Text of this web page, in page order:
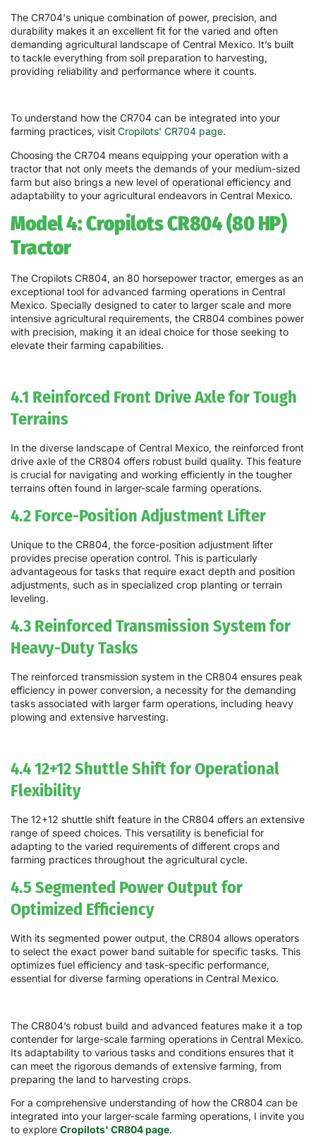
The CR704's unique combination of power, precision, and
durability makes it an excellent fit for the varied and often
demanding agricultural landscape of Central Mexico. It’s built
to tackle everything from soil preparation to harvesting,
providing reliability and performance where it counts.
To understand how the CR704 can be integrated into your
farming practices, visit Cropilots' CR704 page.
Choosing the CR704 means equipping your operation with a
tractor that not only meets the demands of your medium-sized
farm but also brings a new level of operational efficiency and
adaptability to your agricultural endeavors in Central Mexico.
Model 4: Cropilots CR804 (80 HP)
Tractor
The Cropilots CR804, an 80 horsepower tractor, emerges as an
exceptional tool for advanced farming operations in Central
Mexico. Specially designed to cater to larger scale and more
intensive agricultural requirements, the CR804 combines power
with precision, making it an ideal choice for those seeking to
elevate their farming capabilities.
4.1 Reinforced Front Drive Axle for Tough
Terrains
In the diverse landscape of Central Mexico, the reinforced front
drive axle of the CR804 offers robust build quality. This feature
is crucial for navigating and working efficiently in the tougher
terrains often found in larger-scale farming operations.
4.2 Force-Position Adjustment Lifter
Unique to the CR804, the force-position adjustment lifter
provides precise operation control. This is particularly
advantageous for tasks that require exact depth and position
adjustments, such as in specialized crop planting or terrain
leveling.
4.3 Reinforced Transmission System for
Heavy-Duty Tasks
The reinforced transmission system in the CR804 ensures peak
efficiency in power conversion, a necessity for the demanding
tasks associated with larger farm operations, including heavy
plowing and extensive harvesting.
4.4 12+12 Shuttle Shift for Operational
Flexibility
The 12+12 shuttle shift feature in the CR804 offers an extensive
range of speed choices. This versatility is beneficial for
adapting to the varied requirements of different crops and
farming practices throughout the agricultural cycle.
4.5 Segmented Power Output for
Optimized Efficiency
With its segmented power output, the CR804 allows operators
to select the exact power band suitable for specific tasks. This
optimizes fuel efficiency and task-specific performance,
essential for diverse farming operations in Central Mexico.
The CR804’s robust build and advanced features make it a top
contender for large-scale farming operations in Central Mexico.
Its adaptability to various tasks and conditions ensures that it
can meet the rigorous demands of extensive farming, from
preparing the land to harvesting crops.
For a comprehensive understanding of how the CR804 can be
integrated into your larger-scale farming operations, I invite you
to explore Cropilots' CR804 page.